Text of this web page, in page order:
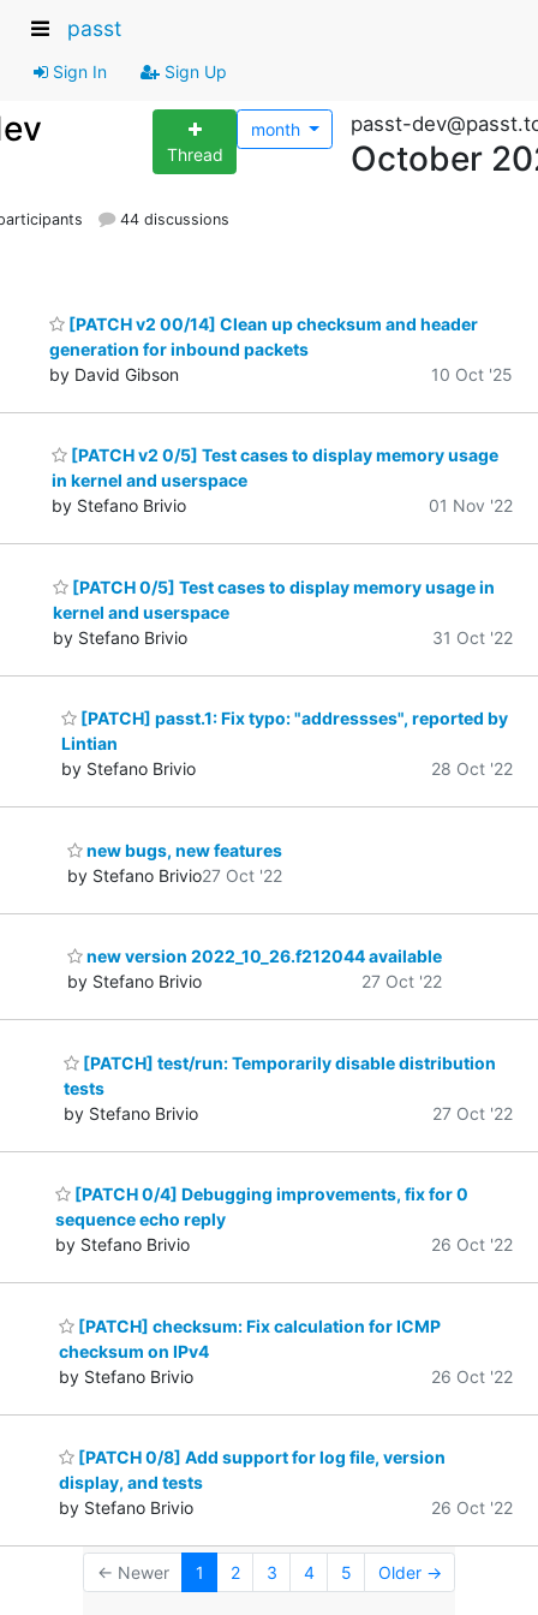
passt
Sign In Sign Up
Thread
month passt-
October
44 discussions
[PATCH v2 00/14] Clean up checksum and header
generation for inbound packets
by David Gibson
10 Oct '25
[PATCH v2 0/5] Test cases to display memory usage
in kernel and userspace
by Stefano Brivio
01 Nov '22
[PATCH 0/5] Test cases to display memory usage in
kernel and userspace
by Stefano Brivio
31 Oct '22
[PATCH] passt.1: Fix typo: "addressses", reported by
Lintian
by Stefano Brivio
28 Oct '22
new bugs, new features
by Stefano Brivio27 Oct '22
new version 2022_10_26.f212044 available
by Stefano Brivio
27 Oct '22
[PATCH] test/run: Temporarily disable distribution
tests
by Stefano Brivio
27 Oct '22
[PATCH 0/4] Debugging improvements, fix for 0
sequence echo reply
by Stefano Brivio
26 Oct '22
[PATCH] checksum: Fix calculation for ICMP
checksum on IPv4
by Stefano Brivio
26 Oct '22
[PATCH 0/8] Add support for log file, version
display, and tests
by Stefano Brivio
26 Oct '22
← Newer 1 2 3 4 5 Older →